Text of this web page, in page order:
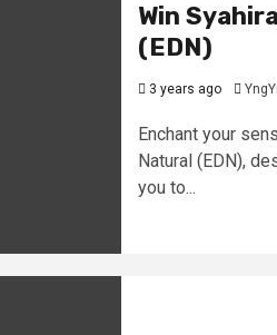
Win
(EDN)
3 years ago
Enchant your
Natural (EDN),
you to...